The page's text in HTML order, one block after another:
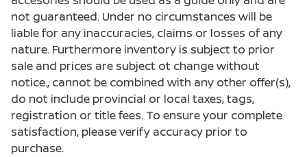
not guaranteed. Under no circumstances will be
liable for any inaccuracies, claims or losses of any
nature. Furthermore inventory is subject to prior
sale and prices are subject ot change without
notice., cannot be combined with any other offer(s),
do not include provincial or local taxes, tags,
registration or title fees. To ensure your complete
satisfaction, please verify accuracy prior to
purchase.